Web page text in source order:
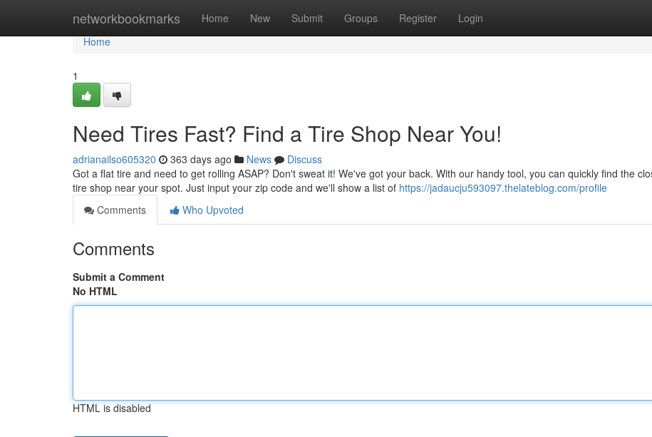
networkbookmarks Home New Submit Groups Register Login
Home
Home
1
Need Tires Fast? Find a Tire Shop Near You!
adrianailso605320 363 days ago News
Discuss
Got a flat tire and need to get rolling ASAP? Don't sweat it! We've got your back. With our handy tool, you can quickly find the
tire shop near your spot. Just input your zip code and we'll show a list of https://jadaucju593097.thelateblog.com/profile
Comments
Who Upvoted
Comments
Submit a Comment
No HTML
HTML is disabled